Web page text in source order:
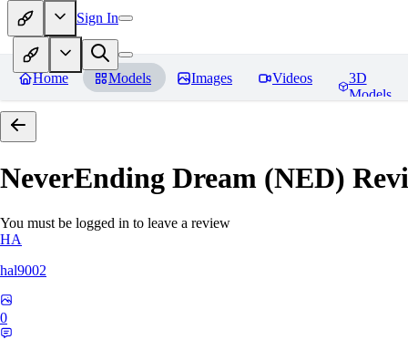
Sign In
Home Models Images Videos
3D
Models
NeverEnding Dream (NED)
You must be logged in to leave a review
HA
hal9002
0